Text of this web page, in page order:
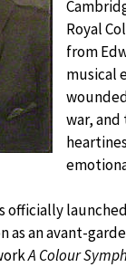
Royal
from
musical
war,
officially
as an avant-
A Colour